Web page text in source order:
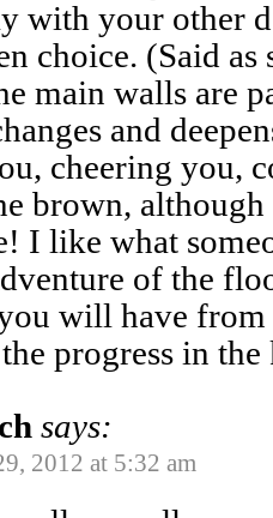
with your other
choice. (Said as
main walls are
and
cheering you,
brown,
I like what
of the
will have
progress in
says:
2012 at 5:32 am